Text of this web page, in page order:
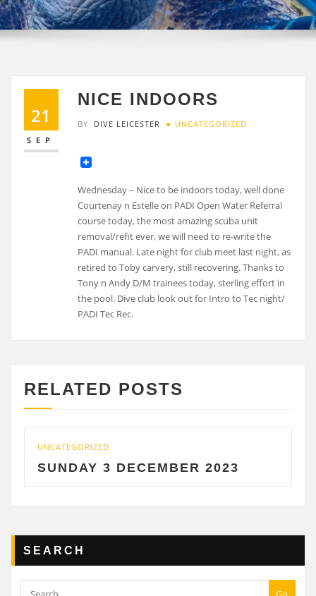
21
SEP
NICE INDOORS
BY DIVE LEICESTER UNCATEGORIZED
Wednesday – Nice to be indoors today, well done
Courtenay n Estelle on PADI Open Water Referral
course today, the most amazing scuba unit
removal/refit ever, we will need to re-write the
PADI manual. Late night for club meet last night, as
retired to Toby carvery, still recovering. Thanks to
Tony n Andy D/M trainees today, sterling effort in
the pool. Dive club look out for Intro to Tec night/
PADI Tec Rec.
RELATED POSTS
UNCATEGORIZED
SUNDAY 3 DECEMBER 2023
SEARCH